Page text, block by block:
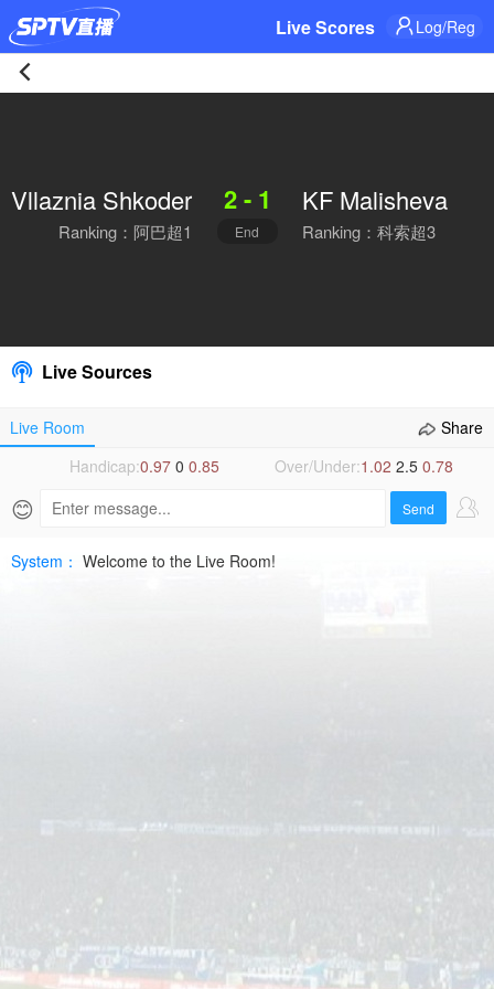
Live Scores Log/Reg
2-
Malisheva
|
2026-
07-
Vllaznia Shkoder
Ranking：阿巴超1
2 - 1
End
KF Malisheva
Ranking：科索超3
Live Sources
Live Room
Share
Handicap:0.97 0 0.85 Over/Under:1.02 2.5 0.78
😊 Send
System： Welcome to the Live Room!